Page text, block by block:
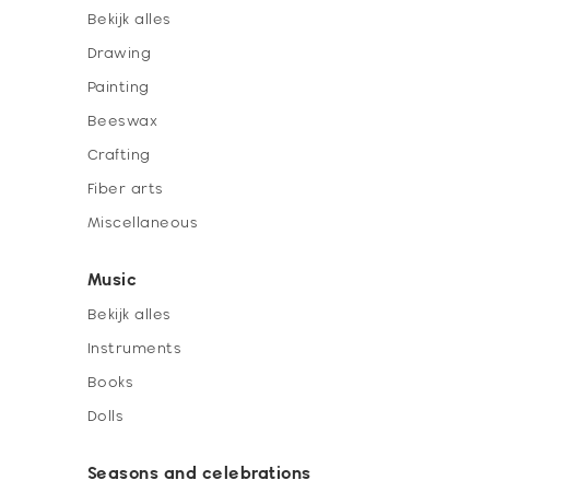
Bekijk alles
Drawing
Painting
Beeswax
Crafting
Fiber arts
Miscellaneous
Music
Bekijk alles
Instruments
Books
Dolls
Seasons and celebrations